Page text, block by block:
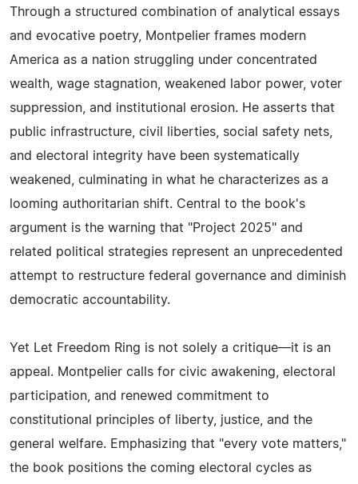
Through a structured combination of analytical essays
and evocative poetry, Montpelier frames modern
America as a nation struggling under concentrated
wealth, wage stagnation, weakened labor power, voter
suppression, and institutional erosion. He asserts that
public infrastructure, civil liberties, social safety nets,
and electoral integrity have been systematically
weakened, culminating in what he characterizes as a
looming authoritarian shift. Central to the book's
argument is the warning that "Project 2025" and
related political strategies represent an unprecedented
attempt to restructure federal governance and diminish
democratic accountability.
Yet Let Freedom Ring is not solely a critique—it is an
appeal. Montpelier calls for civic awakening, electoral
participation, and renewed commitment to
constitutional principles of liberty, justice, and the
general welfare. Emphasizing that "every vote matters,"
the book positions the coming electoral cycles as